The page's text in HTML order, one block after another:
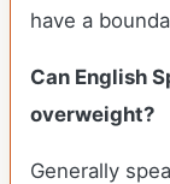
have a
Can English
overweight?
Generally